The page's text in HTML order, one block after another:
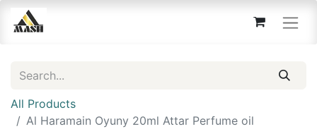
All Products
Al Haramain Oyuny 20ml Attar Perfume oil